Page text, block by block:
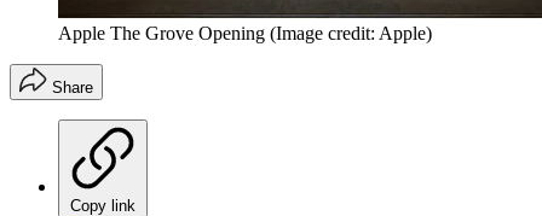
Apple The Grove Opening (Image credit: Apple)
Share
Copy link